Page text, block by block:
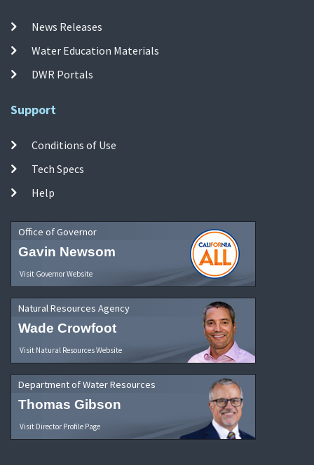
News Releases
Water Education Materials
DWR Portals
Support
Conditions of Use
Tech Specs
Help
Office of Governor
Gavin Newsom
Visit Governor Website
Natural Resources Agency
Wade Crowfoot
Visit Natural Resources Website
Department of Water Resources
Thomas Gibson
Visit Director Profile Page